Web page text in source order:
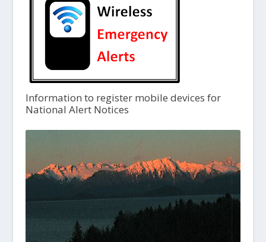
Information to register mobile devices for
National Alert Notices